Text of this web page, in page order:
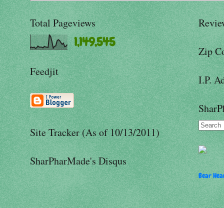
Total Pageviews
1,149,545
Feedjit
Site Tracker (As of 10/13/2011)
SharPharMade's Disqus
Zip
I.P.
Bear